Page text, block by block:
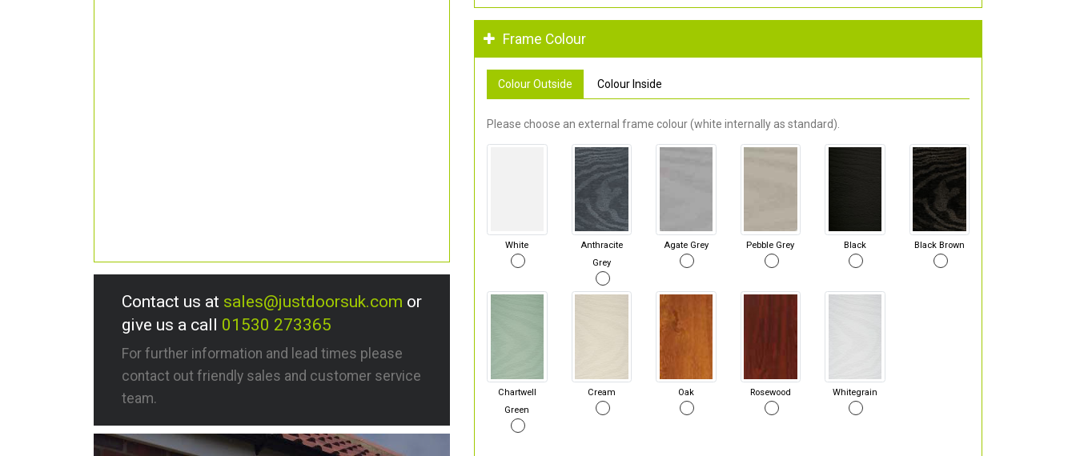
Contact us at sales@justdoorsuk.com or
give us a call 01530 273365
For further information and lead times please
contact out friendly sales and customer service
team.
Frame Colour
Colour Outside Colour Inside
Please choose an external frame colour (white internally as standard).
White
Anthracite
Grey
Agate Grey Pebble Grey Black Black Brown
Chartwell
Green
Cream Oak Rosewood Whitegrain